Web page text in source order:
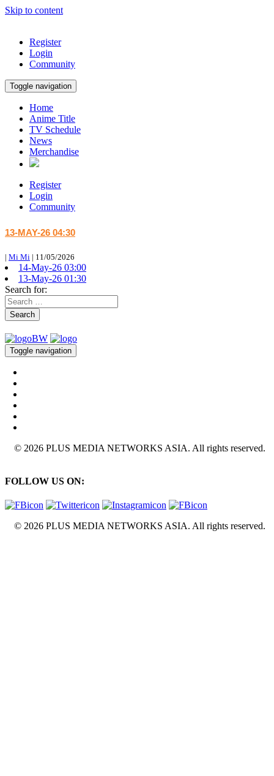
Skip to content
Register
Login
Community
Toggle navigation
Home
Anime Title
TV Schedule
News
Merchandise
Register
Login
Community
13-MAY-26 04:30
| Mi Mi | 11/05/2026
14-May-26 03:00
13-May-26 01:30
Search for:
Search
Toggle navigation
© 2026 PLUS MEDIA NETWORKS ASIA. All rights reserved.
FOLLOW US ON:
© 2026 PLUS MEDIA NETWORKS ASIA. All rights reserved.